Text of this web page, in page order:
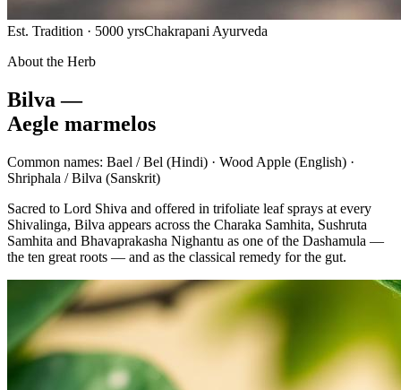
Est. Tradition · 5000 yrsChakrapani Ayurveda
About the Herb
Bilva —
Aegle marmelos
Common names: Bael / Bel (Hindi) · Wood Apple (English) ·
Shriphala / Bilva (Sanskrit)
Sacred to Lord Shiva and offered in trifoliate leaf sprays at every
Shivalinga, Bilva appears across the Charaka Samhita, Sushruta
Samhita and Bhavaprakasha Nighantu as one of the Dashamula —
the ten great roots — and as the classical remedy for the gut.